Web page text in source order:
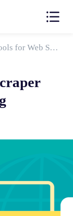
The Best Free Proxy Scraper Tools for Web Scraping